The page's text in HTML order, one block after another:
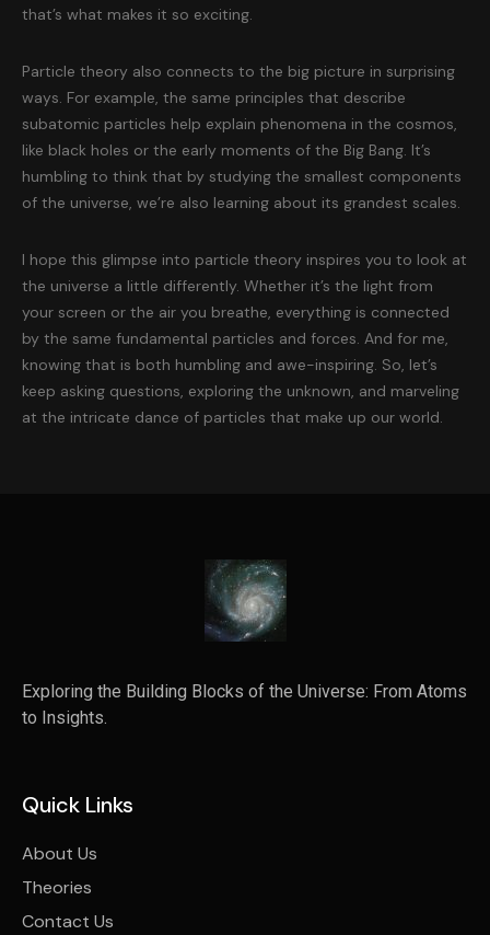
that’s what makes it so exciting.
Particle theory also connects to the big picture in surprising
ways. For example, the same principles that describe
subatomic particles help explain phenomena in the cosmos,
like black holes or the early moments of the Big Bang. It’s
humbling to think that by studying the smallest components
of the universe, we’re also learning about its grandest scales.
I hope this glimpse into particle theory inspires you to look at
the universe a little differently. Whether it’s the light from
your screen or the air you breathe, everything is connected
by the same fundamental particles and forces. And for me,
knowing that is both humbling and awe-inspiring. So, let’s
keep asking questions, exploring the unknown, and marveling
at the intricate dance of particles that make up our world.
Exploring the Building Blocks of the Universe: From Atoms
to Insights.
Quick Links
About Us
Theories
Contact Us